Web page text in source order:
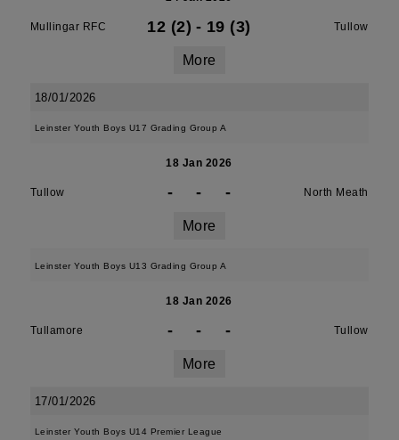
Mullingar RFC 12 (2) - 19 (3) Tullow
More
18/01/2026
Leinster Youth Boys U17 Grading Group A
18 Jan 2026
Tullow - - - North Meath
More
Leinster Youth Boys U13 Grading Group A
18 Jan 2026
Tullamore - - - Tullow
More
17/01/2026
Leinster Youth Boys U14 Premier League